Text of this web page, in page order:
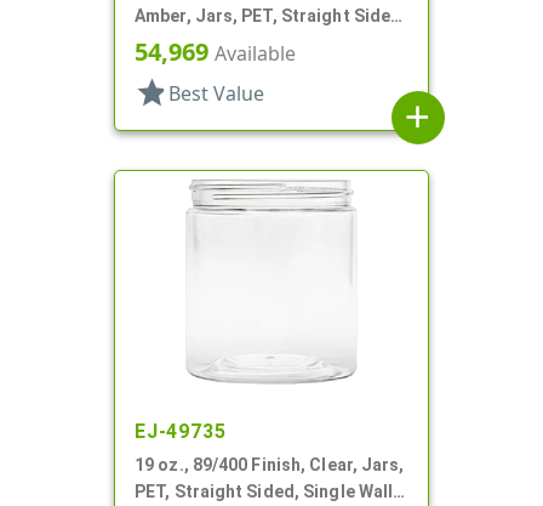
Amber, Jars, PET, Straight Sided,
Single Wall Round
54,969 Available
star Best Value
add
EJ-49735
19 oz., 89/400 Finish, Clear, Jars,
PET, Straight Sided, Single Wall